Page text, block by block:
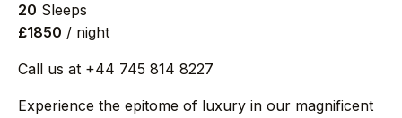
Destinations
20 Sleeps
£1850 / night
Call us at +44 745 814 8227
Experience the epitome of luxury in our magnificent